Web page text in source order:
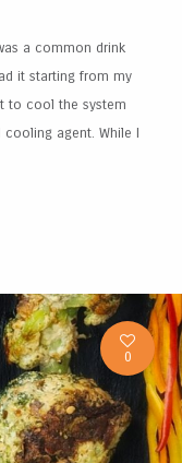
a common drink
it starting from my
to cool the system
agent. While I
0